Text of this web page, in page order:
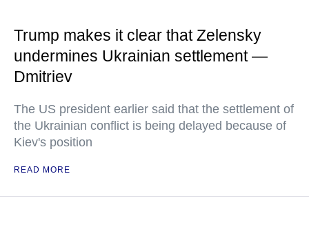
Trump makes it clear that Zelensky
undermines Ukrainian settlement —
Dmitriev
The US president earlier said that the settlement of
the Ukrainian conflict is being delayed because of
Kiev's position
READ MORE